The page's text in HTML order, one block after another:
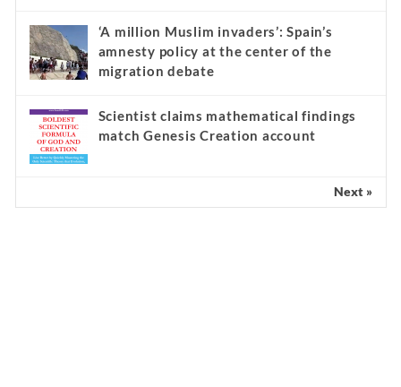
‘A million Muslim invaders’: Spain’s
amnesty policy at the center of the
migration debate
Scientist claims mathematical findings
match Genesis Creation account
Next »